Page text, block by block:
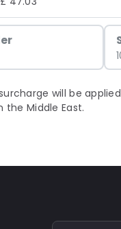
will be
Middle East.